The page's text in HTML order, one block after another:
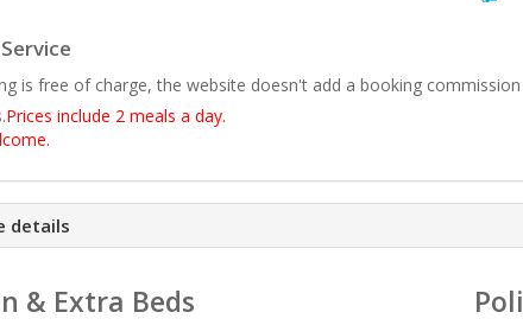
is free of charge, the website doesn't add a booking commission
Prices include 2 meals a day.
details
& Extra Beds